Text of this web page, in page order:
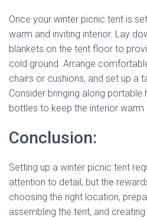
Once your winter picnic tent is
warm and inviting interior. Lay
blankets on the tent floor to
cold ground. Arrange
chairs or cushions, and set up a
Consider bringing along
bottles to keep the interior warm
Conclusion:
Setting up a winter picnic tent
attention to detail, but the
choosing the right location,
assembling the tent, and